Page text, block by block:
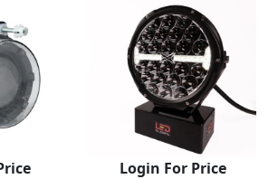
Login For Price